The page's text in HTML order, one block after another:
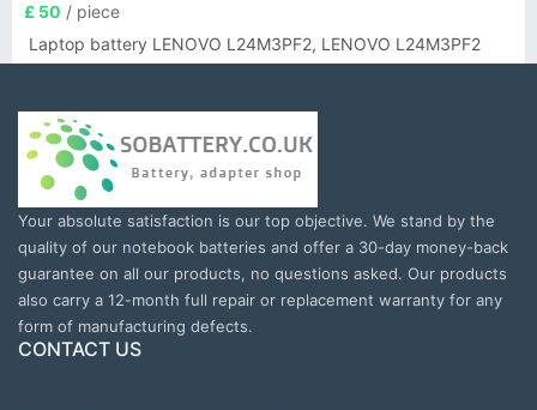
£ 50 / piece
Laptop battery LENOVO L24M3PF2, LENOVO L24M3PF2
Your absolute satisfaction is our top objective. We stand by the
quality of our notebook batteries and offer a 30-day money-back
guarantee on all our products, no questions asked. Our products
also carry a 12-month full repair or replacement warranty for any
form of manufacturing defects.
CONTACT US